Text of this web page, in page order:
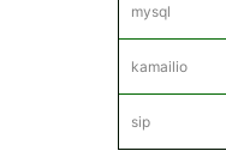
mysql
kamailio
sip